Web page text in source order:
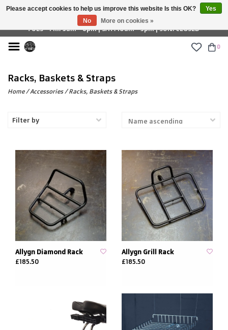
£ GBP
TUES - FRI: 9am - 6pm | SAT: 10am - 5pm | SUN: CLOSED
0
Racks, Baskets & Straps
Home/Accessories/Racks, Baskets & Straps
Filter by
Allygn Diamond Rack
£185.50
Allygn Grill Rack
£185.50
Please accept cookies to help us improve this website Is this OK?
Yes
No
More on cookies »